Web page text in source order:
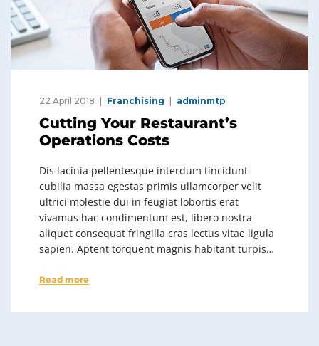
22 April 2018 Franchising adminmtp
Cutting Your Restaurant’s
Operations Costs
Dis lacinia pellentesque interdum tincidunt
cubilia massa egestas primis ullamcorper velit
ultrici molestie dui in feugiat lobortis erat
vivamus hac condimentum est, libero nostra
aliquet consequat fringilla cras lectus vitae ligula
sapien. Aptent torquent magnis habitant turpis…
Read more